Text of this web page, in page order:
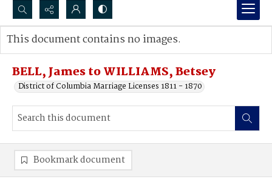
Search...
Advanced search
BELL, James to WILLIAMS, Betsey
District of Columbia Marriage Licenses 1811 - 1870
This document contains no images.
Bookmark document